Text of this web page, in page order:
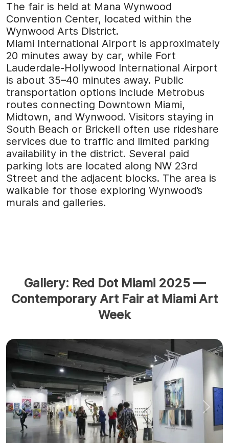
The fair is held at Mana Wynwood
Convention Center, located within the
Wynwood Arts District.
Miami International Airport is approximately
20 minutes away by car, while Fort
Lauderdale-Hollywood International Airport
is about 35–40 minutes away. Public
transportation options include Metrobus
routes connecting Downtown Miami,
Midtown, and Wynwood. Visitors staying in
South Beach or Brickell often use rideshare
services due to traffic and limited parking
availability in the district. Several paid
parking lots are located along NW 23rd
Street and the adjacent blocks. The area is
walkable for those exploring Wynwood’s
murals and galleries.
Gallery: Red Dot Miami 2025 —
Contemporary Art Fair at Miami Art
Week
Previous Next